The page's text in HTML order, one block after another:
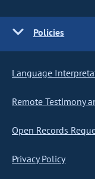
Policies
Language
Remote Testimony
Open Records
Privacy Policy